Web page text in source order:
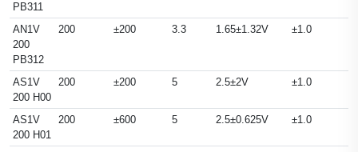
PB311
AN1V
200
PB312
200 ±200 3.3 1.65±1.32V ±1.0
AS1V
200 H00
200 ±200 5 2.5±2V ±1.0
AS1V
200 H01
200 ±600 5 2.5±0.625V ±1.0